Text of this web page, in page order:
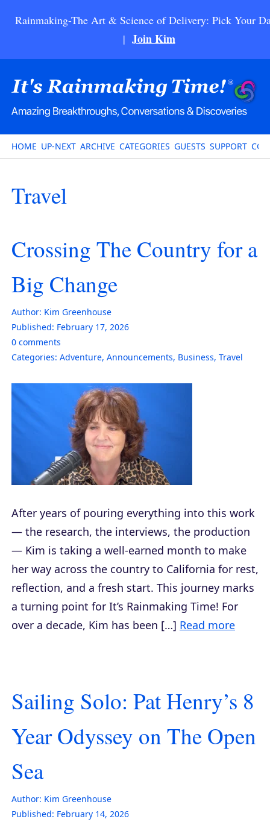
Rainmaking-The Art & Science of Delivery: Pick Your
| Join Kim
HOME UP-NEXT ARCHIVE CATEGORIES GUESTS SUPPORT
Travel
Crossing The Country for a
Big Change
Author: Kim Greenhouse
Published: February 17, 2026
0 comments
Categories: Adventure, Announcements, Business, Travel
After years of pouring everything into this work
— the research, the interviews, the production
— Kim is taking a well-earned month to make
her way across the country to California for rest,
reflection, and a fresh start. This journey marks
a turning point for It’s Rainmaking Time! For
over a decade, Kim has been […] Read more
Sailing Solo: Pat Henry’s 8
Year Odyssey on The Open
Sea
Author: Kim Greenhouse
Published: February 14, 2026